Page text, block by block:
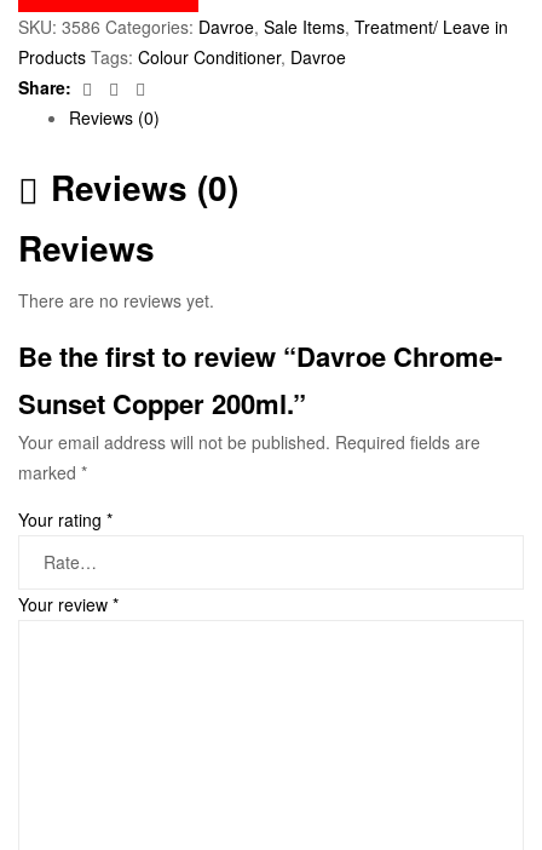
SKU: 3586 Categories: Davroe, Sale Items, Treatment/ Leave in
Products Tags: Colour Conditioner, Davroe
Share:
Facebook
Twitter
Reviews (0)
Reviews (0)
Reviews
There are no reviews yet.
Be the first to review “Davroe Chrome-
Sunset Copper 200ml.”
Your email address will not be published. Required fields are
marked *
Your rating *
Your review *